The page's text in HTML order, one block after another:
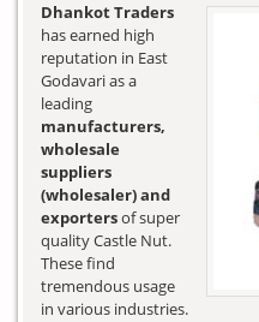
Dhankot Traders
has earned high
reputation in East
Godavari as a
leading
manufacturers,
wholesale
suppliers
(wholesaler) and
exportersof super
quality Castle Nut.
These find
tremendous usage
in various industries.